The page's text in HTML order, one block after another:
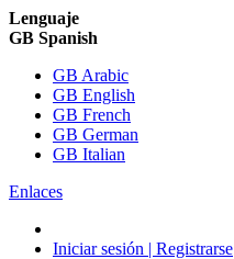
Lenguaje
GB Spanish
GB Arabic
GB English
GB French
GB German
GB Italian
Enlaces
Iniciar sesión | Registrarse